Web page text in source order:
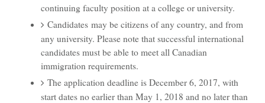
continuing faculty position at a college or university.
Candidates may be citizens of any country, and from
any university. Please note that successful international
candidates must be able to meet all Canadian
immigration requirements.
The application deadline is December 6, 2017, with
start dates no earlier than May 1, 2018 and no later than